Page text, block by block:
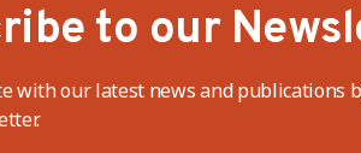
to our
with our latest news and publications